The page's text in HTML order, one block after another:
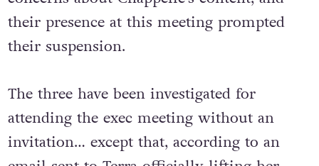
review with her colleagues to raise their
concerns about Chappelle’s content, and
their presence at this meeting prompted
their suspension.
The three have been investigated for
attending the exec meeting without an